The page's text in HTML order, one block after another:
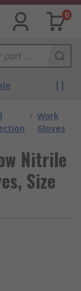
0
/ Work
Gloves
Nitrile
Size